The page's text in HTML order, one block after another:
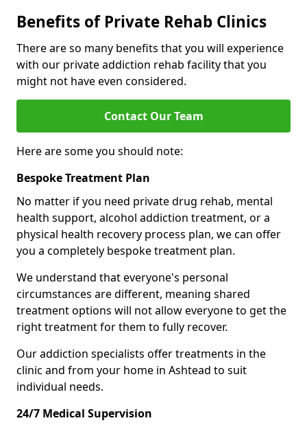
Benefits of Private Rehab Clinics
There are so many benefits that you will experience
with our private addiction rehab facility that you
might not have even considered.
Contact Our Team
Here are some you should note:
Bespoke Treatment Plan
No matter if you need private drug rehab, mental
health support, alcohol addiction treatment, or a
physical health recovery process plan, we can offer
you a completely bespoke treatment plan.
We understand that everyone's personal
circumstances are different, meaning shared
treatment options will not allow everyone to get the
right treatment for them to fully recover.
Our addiction specialists offer treatments in the
clinic and from your home in Ashtead to suit
individual needs.
24/7 Medical Supervision